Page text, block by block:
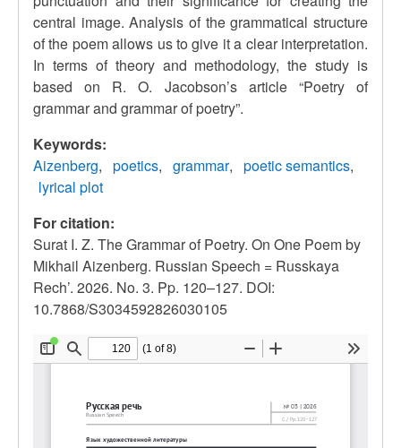
central image. Analysis of the grammatical structure
of the poem allows us to give it a clear interpretation.
In terms of theory and methodology, the study is
based on R. O. Jacobson’s article “Poetry of
grammar and grammar of poetry”.
Keywords:
Aizenberg
poetics grammar
poetic semantics
lyrical plot
For citation:
Surat I. Z. The Grammar of Poetry. On One Poem by
Mikhail Aizenberg. Russian Speech = Russkaya
Rech’. 2026. No. 3. Pp. 120–127. DOI:
10.7868/S3034592826030105